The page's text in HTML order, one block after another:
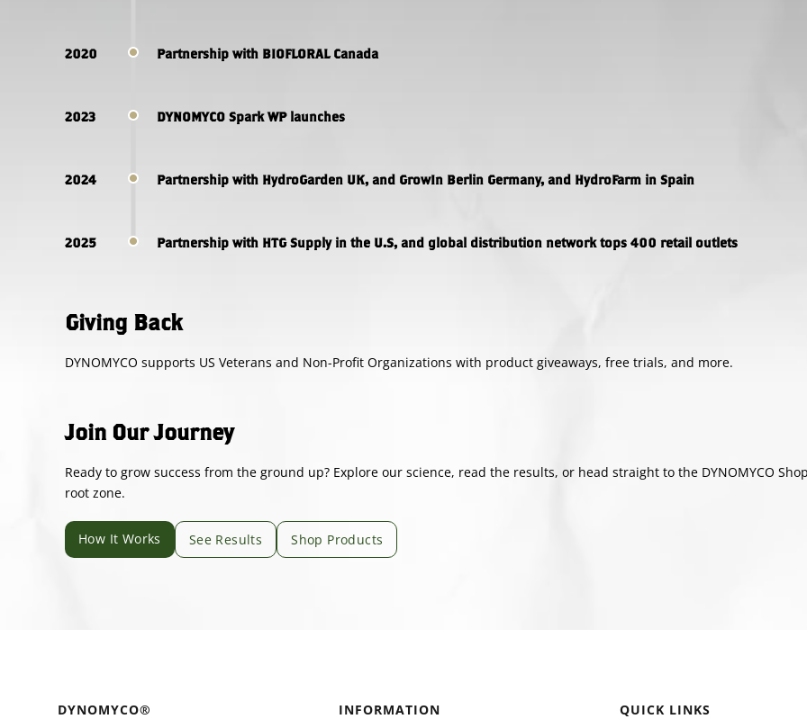
2020 Partnership with BIOFLORAL Canada
2023 DYNOMYCO Spark WP launches
2024 Partnership with HydroGarden UK, and GrowIn Berlin Germany, and HydroFarm in Spain
2025 Partnership with HTG Supply in the U.S, and global distribution network tops 400 retail outlets
Giving Back
DYNOMYCO supports US Veterans and Non-Profit Organizations with product giveaways, free trials, and more.
Join Our Journey
Ready to grow success from the ground up? Explore our science, read the results, or head straight to the DYNOMYCO
root zone.
How It Works See Results Shop Products
DYNOMYCO® INFORMATION QUICK LINKS